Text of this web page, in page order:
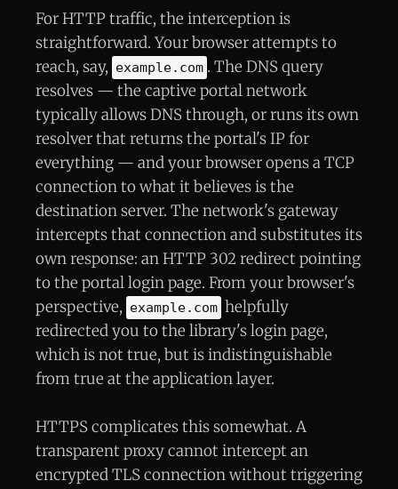
For HTTP traffic, the interception is
straightforward. Your browser attempts to
reach, say, example.com . The DNS query
resolves — the captive portal network
typically allows DNS through, or runs its own
resolver that returns the portal's IP for
everything — and your browser opens a TCP
connection to what it believes is the
destination server. The network's gateway
intercepts that connection and substitutes its
own response: an HTTP 302 redirect pointing
to the portal login page. From your browser's
perspective, example.com helpfully
redirected you to the library's login page,
which is not true, but is indistinguishable
from true at the application layer.
HTTPS complicates this somewhat. A
transparent proxy cannot intercept an
encrypted TLS connection without triggering